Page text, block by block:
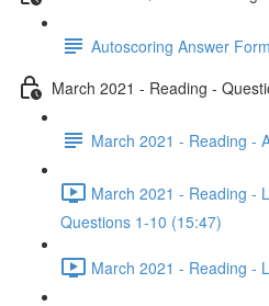
Autoscoring Answer
March 2021 - Reading -
March 2021 - Reading -
March 2021 - Reading -
Questions 1-10 (15:47)
March 2021 - Reading -